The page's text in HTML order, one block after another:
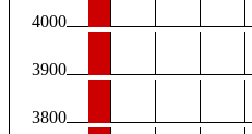
4000
3900
3800